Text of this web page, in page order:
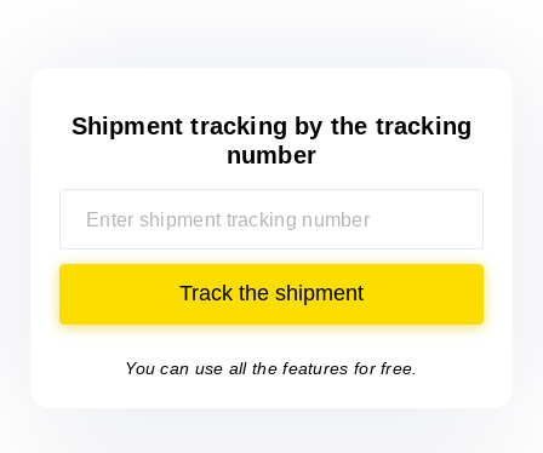
Shipment tracking by the tracking
number
Track the shipment
You can use all the features for free.